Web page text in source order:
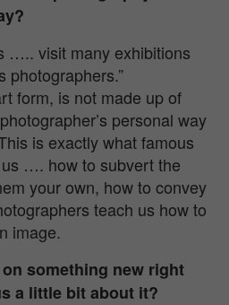
….. visit many exhibitions
form, is not made up of
personal way
is exactly what famous
…. how to subvert the
your own, how to convey
teach us how to
image.
something new right
a little bit about it?